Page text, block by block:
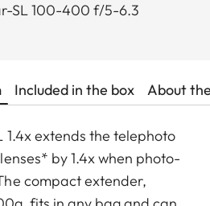
SL 100-400 f/5-6.3
Included in the box About
1.4x extends the telephoto
by 1.4x when photo-
compact extender,